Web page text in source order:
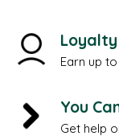
Earn up
You
Get help